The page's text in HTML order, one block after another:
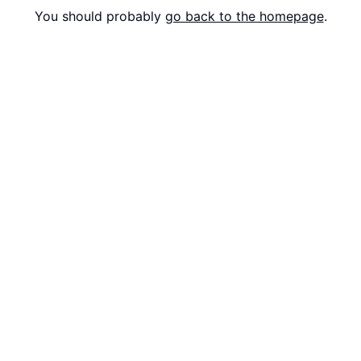
You should probably go back to the homepage.